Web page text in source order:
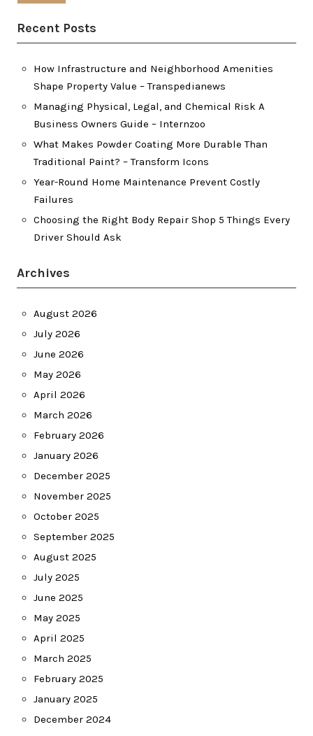
Recent Posts
How Infrastructure and Neighborhood Amenities
Shape Property Value – Transpedianews
Managing Physical, Legal, and Chemical Risk A
Business Owners Guide – Internzoo
What Makes Powder Coating More Durable Than
Traditional Paint? – Transform Icons
Year-Round Home Maintenance Prevent Costly
Failures
Choosing the Right Body Repair Shop 5 Things Every
Driver Should Ask
Archives
August 2026
July 2026
June 2026
May 2026
April 2026
March 2026
February 2026
January 2026
December 2025
November 2025
October 2025
September 2025
August 2025
July 2025
June 2025
May 2025
April 2025
March 2025
February 2025
January 2025
December 2024